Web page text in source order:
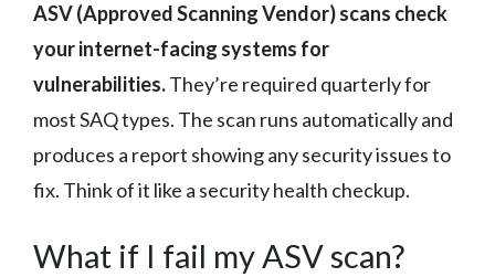
ASV (Approved Scanning Vendor) scans check
your internet-facing systems for
vulnerabilities.They’re required quarterly for
most SAQ types. The scan runs automatically and
produces a report showing any security issues to
fix. Think of it like a security health checkup.
What if I fail my ASV scan?